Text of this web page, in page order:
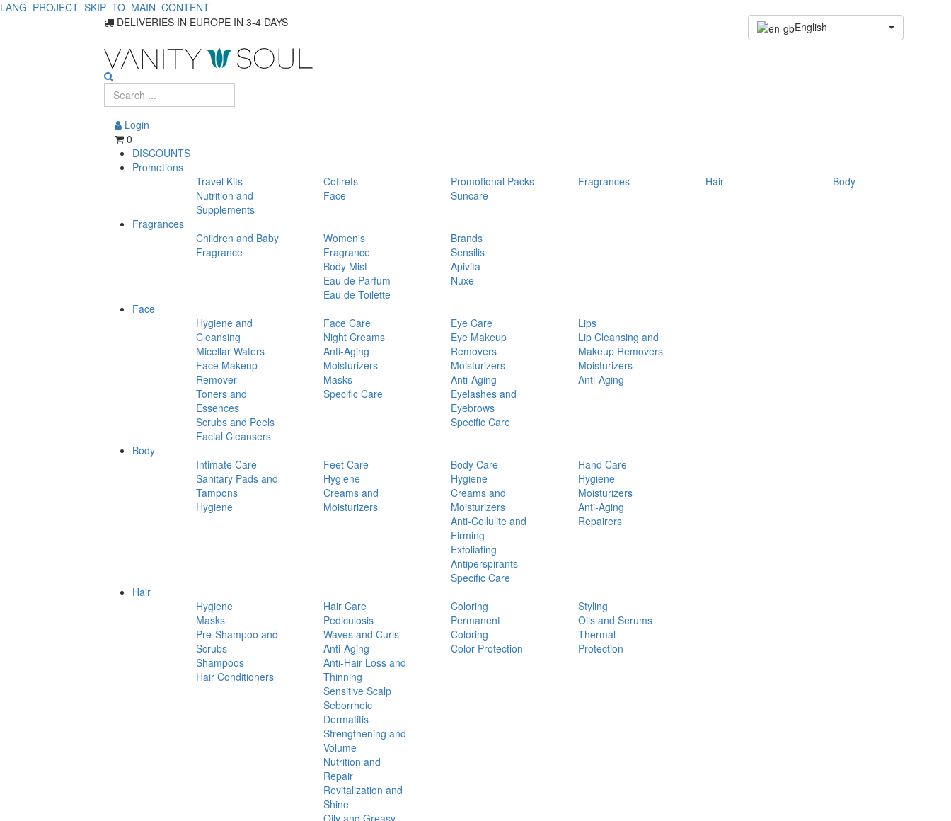
LANG_PROJECT_SKIP_TO_MAIN_CONTENT
DELIVERIES IN EUROPE IN 3-4 DAYS
English
Login
0
DISCOUNTS
Promotions
Travel Kits
Coffrets Promotional Packs Fragrances Hair
Body
Nutrition and
Supplements
Face
Suncare
Fragrances
Children and Baby
Fragrance
Women's
Fragrance
Body Mist
Eau de Parfum
Eau de Toilette
Brands
Sensilis
Apivita
Nuxe
Face
Hygiene and
Cleansing
Micellar Waters
Face Makeup
Remover
Toners and
Essences
Scrubs and Peels
Facial Cleansers
Face Care
Night Creams
Anti-Aging
Moisturizers
Masks
Specific Care
Eye Care
Eye Makeup
Removers
Moisturizers
Anti-Aging
Eyelashes and
Eyebrows
Specific Care
Lips
Lip Cleansing and
Makeup Removers
Moisturizers
Anti-Aging
Body
Intimate Care
Sanitary Pads and
Tampons
Hygiene
Feet Care
Hygiene
Creams and
Moisturizers
Body Care
Hygiene
Creams and
Moisturizers
Anti-Cellulite and
Firming
Exfoliating
Antiperspirants
Specific Care
Hand Care
Hygiene
Moisturizers
Anti-Aging
Repairers
Hair
Hygiene
Masks
Pre-Shampoo and
Scrubs
Shampoos
Hair Conditioners
Hair Care
Pediculosis
Waves and Curls
Anti-Aging
Anti-Hair Loss and
Thinning
Sensitive Scalp
Seborrheic
Dermatitis
Strengthening and
Volume
Nutrition and
Repair
Revitalization and
Shine
Coloring
Permanent
Coloring
Color Protection
Styling
Oils and Serums
Thermal
Protection